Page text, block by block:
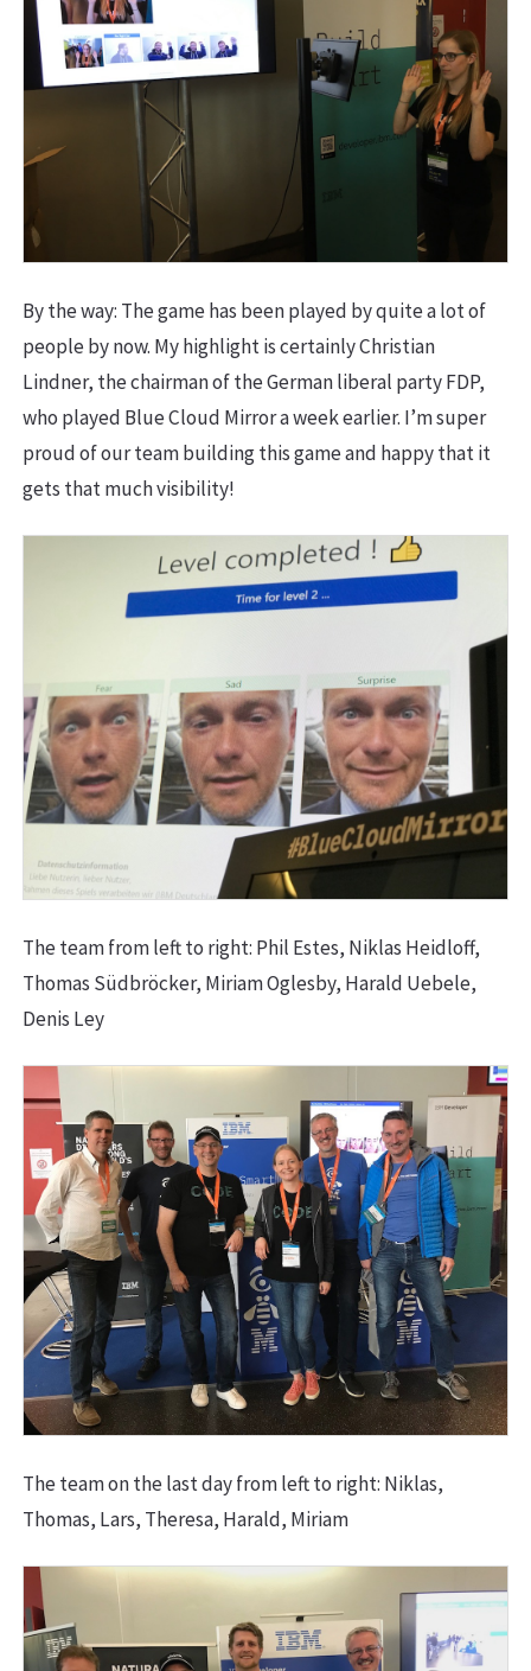
By the way: The game has been played by quite a lot of
people by now. My highlight is certainly Christian
Lindner, the chairman of the German liberal party FDP,
who played Blue Cloud Mirror a week earlier. I’m super
proud of our team building this game and happy that it
gets that much visibility!
The team from left to right: Phil Estes, Niklas Heidloff,
Thomas Südbröcker, Miriam Oglesby, Harald Uebele,
Denis Ley
The team on the last day from left to right: Niklas,
Thomas, Lars, Theresa, Harald, Miriam